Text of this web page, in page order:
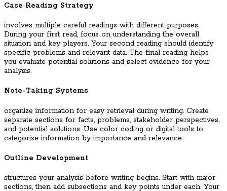
Case Reading Strategy
involves multiple careful readings with different purposes.
During your first read, focus on understanding the overall
situation and key players. Your second reading should identify
specific problems and relevant data. The final reading helps
you evaluate potential solutions and select evidence for your
analysis.
Note-Taking Systems
organize information for easy retrieval during writing. Create
separate sections for facts, problems, stakeholder perspectives,
and potential solutions. Use color coding or digital tools to
categorize information by importance and relevance.
Outline Development
structures your analysis before writing begins. Start with major
sections, then add subsections and key points under each. Your